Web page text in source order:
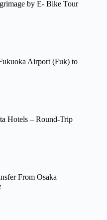
by E- Bike Tour
Airport (Fuk) to
Hotels – Round-Trip
From Osaka